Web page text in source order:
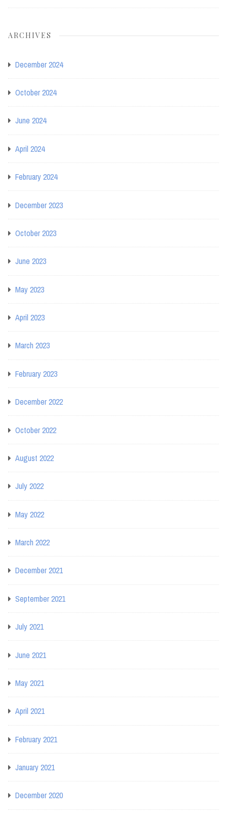
ARCHIVES
December 2024
October 2024
June 2024
April 2024
February 2024
December 2023
October 2023
June 2023
May 2023
April 2023
March 2023
February 2023
December 2022
October 2022
August 2022
July 2022
May 2022
March 2022
December 2021
September 2021
July 2021
June 2021
May 2021
April 2021
February 2021
January 2021
December 2020